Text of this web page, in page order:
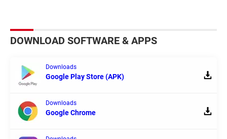
DOWNLOAD SOFTWARE & APPS
Downloads
Google Play Store (APK)
Downloads
Google Chrome